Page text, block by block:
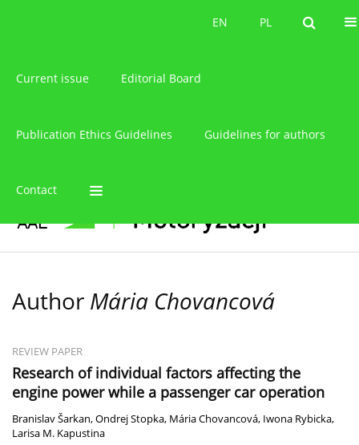
PL
EN PL
EN
Current issue Editorial Board
Publication Ethics Guidelines Guidelines for authors
Contact
Author Mária Chovancová
REVIEW PAPER
Research of individual factors affecting the
engine power while a passenger car operation
Branislav Šarkan,Ondrej Stopka, Mária Chovancová, Iwona Rybicka,
Larisa M. Kapustina